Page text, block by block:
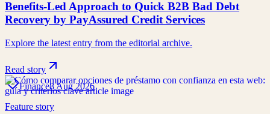
Benefits-Led Approach to Quick B2B Bad Debt
Recovery by PayAssured Credit Services
Explore the latest entry from the editorial archive.
Read story
Finance8 Aug 2026
Feature story